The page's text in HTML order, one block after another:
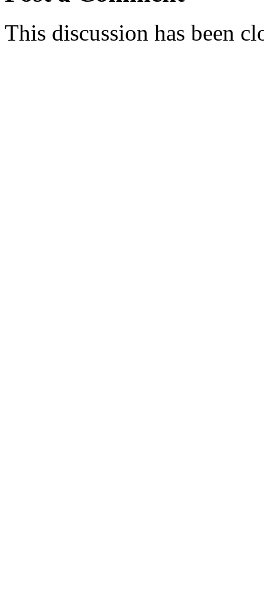
This discussion has been